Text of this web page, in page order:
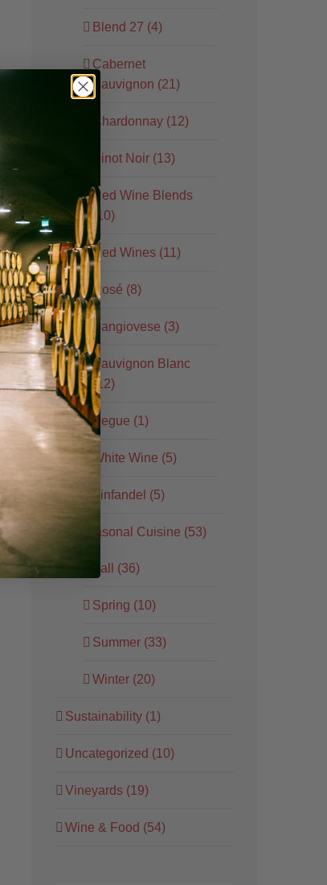
Blend 27 (4)
Cabernet
Sauvignon (21)
Chardonnay (12)
Pinot Noir (13)
Red Wine Blends
(10)
Red Wines (11)
Rosé (8)
Sangiovese (3)
Sauvignon Blanc
(12)
Segue (1)
White Wine (5)
Zinfandel (5)
Seasonal Cuisine (53)
Fall (36)
Spring (10)
Summer (33)
Winter (20)
Sustainability (1)
Uncategorized (10)
Vineyards (19)
Wine & Food (54)